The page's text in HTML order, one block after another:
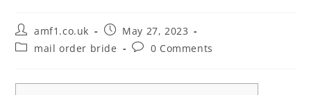
amf1.co.uk
May 27, 2023
mail order bride
0 Comments